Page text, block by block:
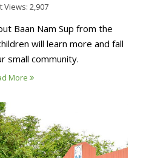
Views: 2,907
Baan Nam Sup from the
will learn more and fall
small community.
More